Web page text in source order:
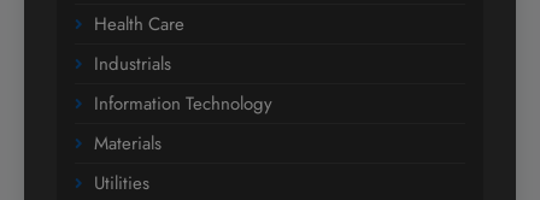
Health Care
Industrials
Information Technology
Materials
Utilities